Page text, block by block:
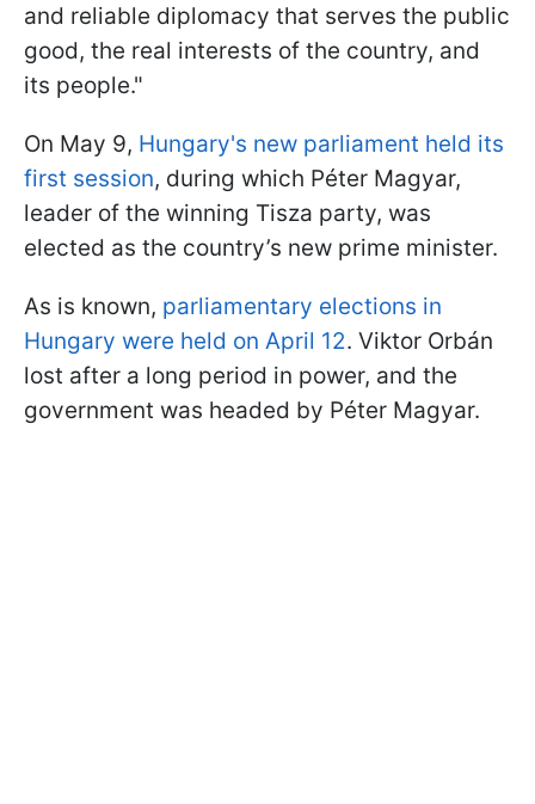
and reliable diplomacy that serves the public
good, the real interests of the country, and
its people."
On May 9, Hungary's new parliament held its
first session, during which Péter Magyar,
leader of the winning Tisza party, was
elected as the country’s new prime minister.
As is known, parliamentary elections in
Hungary were held on April 12. Viktor Orbán
lost after a long period in power, and the
government was headed by Péter Magyar.